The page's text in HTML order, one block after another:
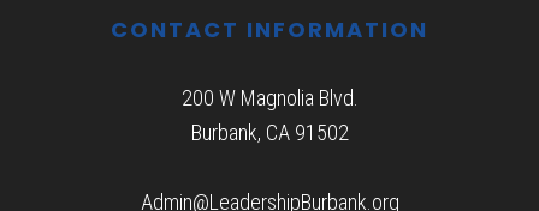
CONTACT INFORMATION
200 W Magnolia Blvd.
Burbank, CA 91502
Admin@LeadershipBurbank.org